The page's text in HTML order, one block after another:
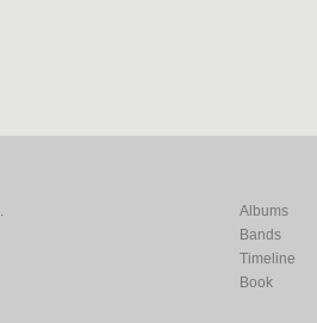
Albums
Bands
Timeline
Book